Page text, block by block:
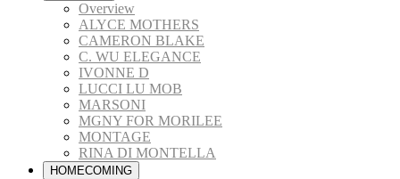
Overview
ALYCE MOTHERS
CAMERON BLAKE
C. WU ELEGANCE
IVONNE D
LUCCI LU MOB
MARSONI
MGNY FOR MORILEE
MONTAGE
RINA DI MONTELLA
HOMECOMING